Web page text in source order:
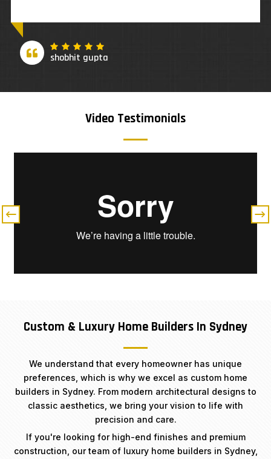
Adriana Kowal
Video Testimonials
Custom & Luxury Home Builders In Sydney
We understand that every homeowner has unique
preferences, which is why we excel as custom home
builders in Sydney. From modern architectural designs to
classic aesthetics, we bring your vision to life with
precision and care.
If you're looking for high-end finishes and premium
construction, our team of luxury home builders in Sydney,